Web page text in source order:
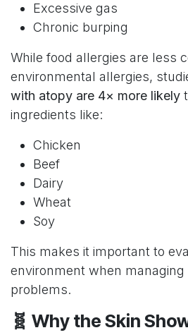
Excessive gas
Chronic burping
While food allergies are less
environmental allergies,
with atopy are 4× more likely
ingredients like:
Chicken
Beef
Dairy
Wheat
Soy
This makes it important to
environment when managing
problems.
🧬 Why the Skin